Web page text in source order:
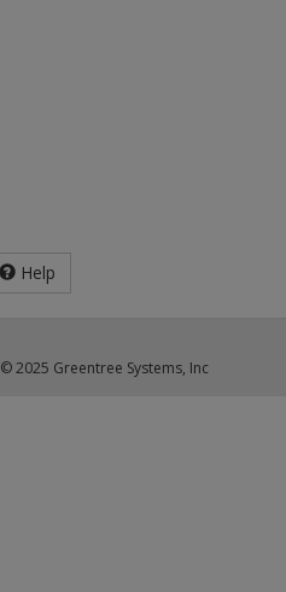
Help
© 2025 Greentree Systems, Inc